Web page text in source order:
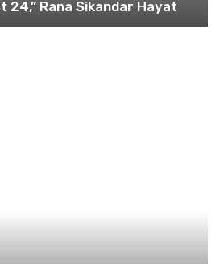
24,” Rana Sikandar Hayat